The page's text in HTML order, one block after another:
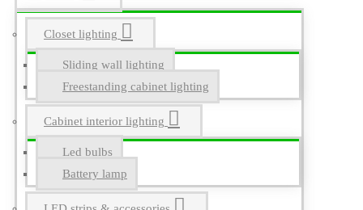
Closet lighting
Sliding wall lighting
Freestanding cabinet lighting
Cabinet interior lighting
Led bulbs
Battery lamp